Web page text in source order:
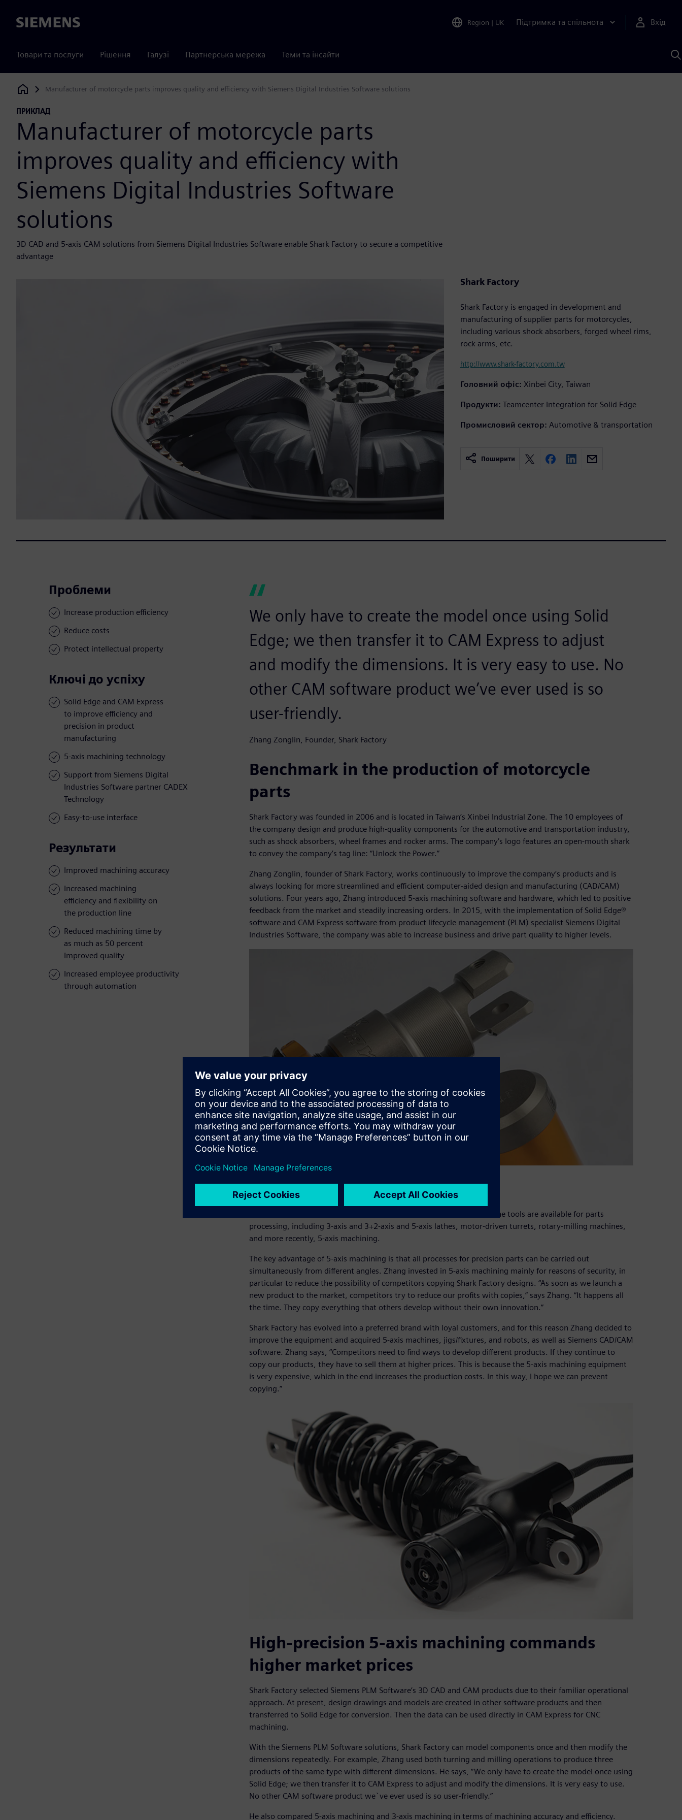
Siemens Region | UK Підтримка та спільнота Вхід
Товари та послуги Рішення Галузі Партнерська мережа Теми та інсайти
Siemens Digital Industries Software
Manufacturer of motorcycle parts improves quality and efficiency with Siemens Digital Industries Software solutions
ПРИКЛАД
Manufacturer of motorcycle parts
improves quality and efficiency with
Siemens Digital Industries Software
solutions
3D CAD and 5-axis CAM solutions from Siemens Digital Industries Software enable Shark Factory to secure a competitive
advantage
Shark Factory
Shark Factory is engaged in development and
manufacturing of supplier parts for motorcycles,
including various shock absorbers, forged wheel rims,
rock arms, etc.
http://www.shark-factory.com.tw
Головний офіс: Xinbei City, Taiwan
Продукти: Teamcenter Integration for Solid Edge
Промисловий сектор: Automotive & transportation
Поширити
Проблеми
Increase production efficiency
Reduce costs
Protect intellectual property
Ключі до успіху
Solid Edge and CAM Express
to improve efficiency and
precision in product
manufacturing
5-axis machining technology
Support from Siemens Digital
Industries Software partner CADEX
Technology
Easy-to-use interface
Результати
Improved machining accuracy
Increased machining
efficiency and flexibility on
the production line
Reduced machining time by
as much as 50 percent
Improved quality
Increased employee productivity
through automation
We only have to create the model once using Solid
Edge; we then transfer it to CAM Express to adjust
and modify the dimensions. It is very easy to use. No
other CAM software product we’ve ever used is so
user-friendly.
Zhang Zonglin, Founder, Shark Factory
Benchmark in the production of motorcycle
parts
Shark Factory was founded in 2006 and is located in Taiwan’s Xinbei Industrial Zone. The 10 employees of
the company design and produce high-quality components for the automotive and transportation industry,
such as shock absorbers, wheel frames and rocker arms. The company’s logo features an open-mouth shark
to convey the company’s tag line: “Unlock the Power.”
Zhang Zonglin, founder of Shark Factory, works continuously to improve the company’s products and is
always looking for more streamlined and efficient computer-aided design and manufacturing (CAD/CAM)
solutions. Four years ago, Zhang introduced 5-axis machining software and hardware, which led to positive
feedback from the market and steadily increasing orders. In 2015, with the implementation of Solid Edge®
software and CAM Express software from product lifecycle management (PLM) specialist Siemens Digital
Industries Software, the company was able to increase business and drive part quality to higher levels.
Protecting intellectual property
At Shark Factory all forms of computer numerical control (CNC) machine tools are available for parts
processing, including 3-axis and 3+2-axis and 5-axis lathes, motor-driven turrets, rotary-milling machines,
and more recently, 5-axis machining.
The key advantage of 5-axis machining is that all processes for precision parts can be carried out
simultaneously from different angles. Zhang invested in 5-axis machining mainly for reasons of security, in
particular to reduce the possibility of competitors copying Shark Factory designs. “As soon as we launch a
new product to the market, competitors try to reduce our profits with copies,” says Zhang. “It happens all
the time. They copy everything that others develop without their own innovation.”
Shark Factory has evolved into a preferred brand with loyal customers, and for this reason Zhang decided to
improve the equipment and acquired 5-axis machines, jigs/fixtures, and robots, as well as Siemens CAD/CAM
software. Zhang says, “Competitors need to find ways to develop different products. If they continue to
copy our products, they have to sell them at higher prices. This is because the 5-axis machining equipment
is very expensive, which in the end increases the production costs. In this way, I hope we can prevent
copying.”
High-precision 5-axis machining commands
higher market prices
Shark Factory selected Siemens PLM Software’s 3D CAD and CAM products due to their familiar operational
approach. At present, design drawings and models are created in other software products and then
transferred to Solid Edge for conversion. Then the data can be used directly in CAM Express for CNC
machining.
With the Siemens PLM Software solutions, Shark Factory can model components once and then modify the
dimensions repeatedly. For example, Zhang used both turning and milling operations to produce three
products of the same type with different dimensions. He says, “We only have to create the model once using
Solid Edge; we then transfer it to CAM Express to adjust and modify the dimensions. It is very easy to use.
No other CAM software product we`ve ever used is so user-friendly.”
He also compared 5-axis machining and 3-axis machining in terms of machining accuracy and efficiency.